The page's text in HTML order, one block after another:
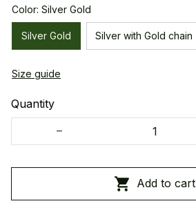
Color: Silver Gold
Silver Gold Silver with Gold chain
Size guide
Quantity
Add to cart